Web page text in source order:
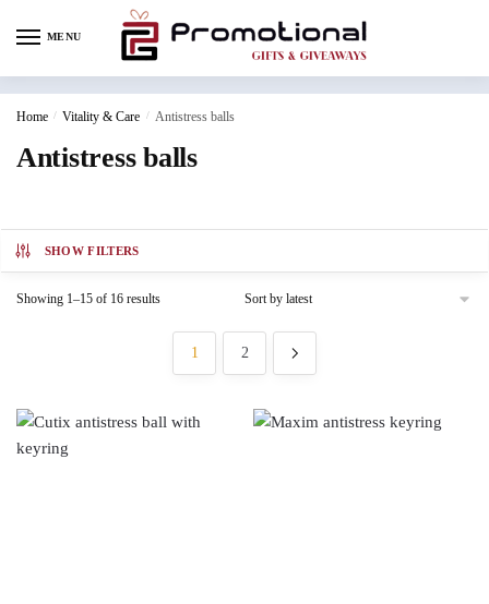
MENU
Home / Vitality & Care / Antistress balls
Antistress balls
SHOW FILTERS
Showing 1–15 of 16 results
1 2